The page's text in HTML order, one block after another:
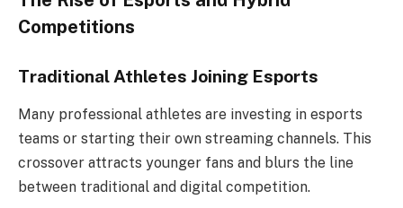
Competitions
Traditional Athletes Joining Esports
Many professional athletes are investing in esports
teams or starting their own streaming channels. This
crossover attracts younger fans and blurs the line
between traditional and digital competition.